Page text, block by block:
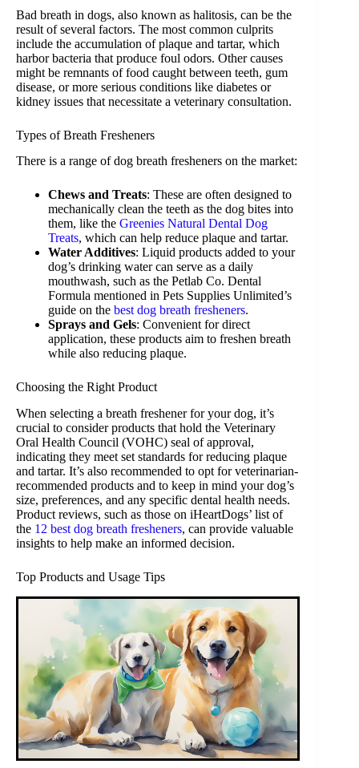
Bad breath in dogs, also known as halitosis, can be the
result of several factors. The most common culprits
include the accumulation of plaque and tartar, which
harbor bacteria that produce foul odors. Other causes
might be remnants of food caught between teeth, gum
disease, or more serious conditions like diabetes or
kidney issues that necessitate a veterinary consultation.
Types of Breath Fresheners
There is a range of dog breath fresheners on the market:
Chews and Treats: These are often designed to
mechanically clean the teeth as the dog bites into
them, like the Greenies Natural Dental Dog
Treats, which can help reduce plaque and tartar.
Water Additives: Liquid products added to your
dog’s drinking water can serve as a daily
mouthwash, such as the Petlab Co. Dental
Formula mentioned in Pets Supplies Unlimited’s
guide on the best dog breath fresheners.
Sprays and Gels: Convenient for direct
application, these products aim to freshen breath
while also reducing plaque.
Choosing the Right Product
When selecting a breath freshener for your dog, it’s
crucial to consider products that hold the Veterinary
Oral Health Council (VOHC) seal of approval,
indicating they meet set standards for reducing plaque
and tartar. It’s also recommended to opt for veterinarian-
recommended products and to keep in mind your dog’s
size, preferences, and any specific dental health needs.
Product reviews, such as those on iHeartDogs’ list of
the 12 best dog breath fresheners, can provide valuable
insights to help make an informed decision.
Top Products and Usage Tips